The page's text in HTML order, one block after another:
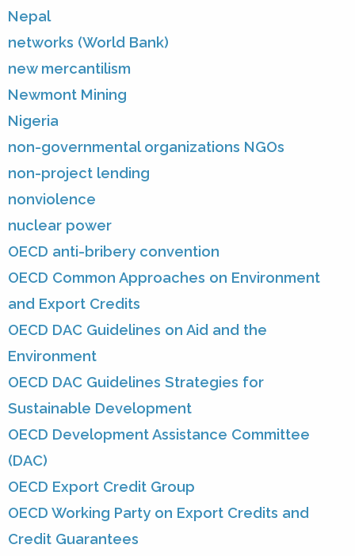
Nepal
networks (World Bank)
new mercantilism
Newmont Mining
Nigeria
non-governmental organizations NGOs
non-project lending
nonviolence
nuclear power
OECD anti-bribery convention
OECD Common Approaches on Environment
and Export Credits
OECD DAC Guidelines on Aid and the
Environment
OECD DAC Guidelines Strategies for
Sustainable Development
OECD Development Assistance Committee
(DAC)
OECD Export Credit Group
OECD Working Party on Export Credits and
Credit Guarantees